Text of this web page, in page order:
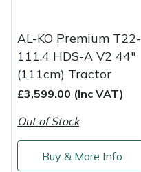
AL-KO Premium T22-
111.4 HDS-A V2 44"
(111cm) Tractor
£3,599.00 (Inc VAT)
Out of Stock
Buy & More Info